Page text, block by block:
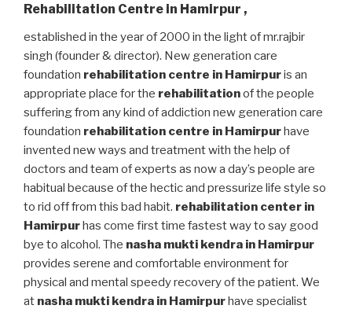
Rehabilitation Centre in Hamirpur ,
established in the year of 2000 in the light of mr.rajbir
singh (founder & director). New generation care
foundation rehabilitation centre in Hamirpuris an
appropriate place for the rehabilitationof the people
suffering from any kind of addiction new generation care
foundation rehabilitation centre in Hamirpurhave
invented new ways and treatment with the help of
doctors and team of experts as now a day’s people are
habitual because of the hectic and pressurize life style so
to rid off from this bad habit. rehabilitation center in
Hamirpurhas come first time fastest way to say good
bye to alcohol. The nasha mukti kendra in Hamirpur
provides serene and comfortable environment for
physical and mental speedy recovery of the patient. We
at nasha mukti kendra in Hamirpurhave specialist